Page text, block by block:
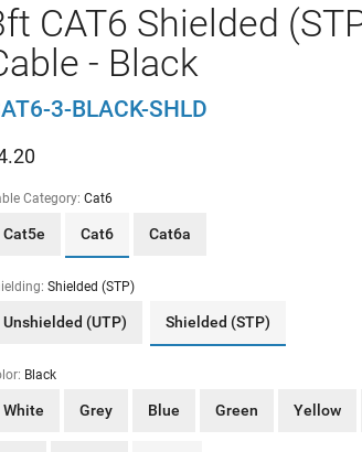
CAT6 Shielded
- Black
3-BLACK-SHLD
Category: Cat6
Cat5e Cat6 Cat6a
Shielded (STP)
Unshielded (UTP) Shielded (STP)
Black
White Grey Blue Green Yellow